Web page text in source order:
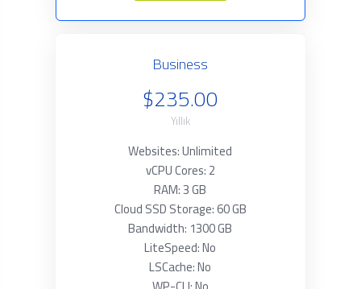
Business
$235.00
Yıllık
Websites: Unlimited
vCPU Cores: 2
RAM: 3 GB
Cloud SSD Storage: 60 GB
Bandwidth: 1300 GB
LiteSpeed: No
LSCache: No